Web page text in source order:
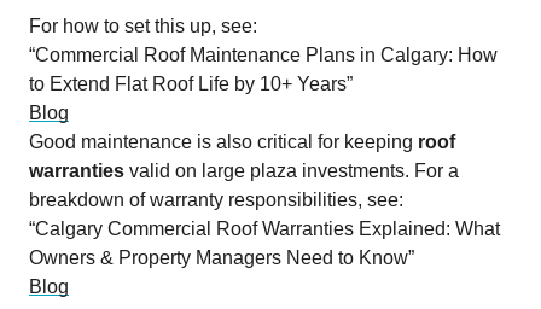
For how to set this up, see:
“Commercial Roof Maintenance Plans in Calgary: How
to Extend Flat Roof Life by 10+ Years”
Blog
Good maintenance is also critical for keeping roof
warranties valid on large plaza investments. For a
breakdown of warranty responsibilities, see:
“Calgary Commercial Roof Warranties Explained: What
Owners & Property Managers Need to Know”
Blog